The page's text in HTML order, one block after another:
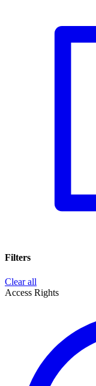
Filters
Clear all
Access Rights